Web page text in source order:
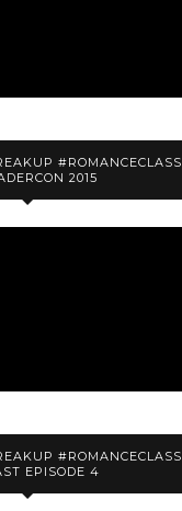
#ROMANCECLASS
2015
#ROMANCECLASS
EPISODE 4